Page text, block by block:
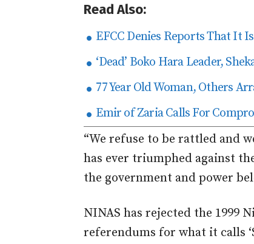
Read Also:
EFCC Denies Reports That It
‘Dead’ Boko Hara Leader,
77 Year Old Woman, Others
Emir of Zaria Calls For
“We refuse to be rattled and
has ever triumphed against
the government and power
NINAS has rejected the 1999
referendums for what it calls